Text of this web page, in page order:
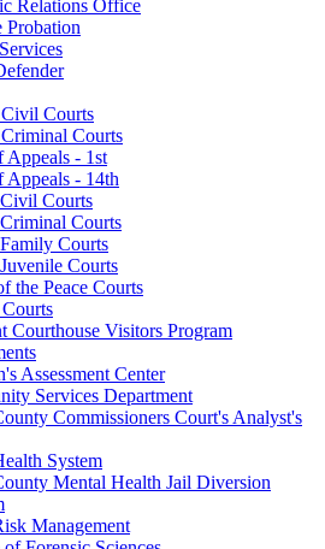
Relations Office
Probation
Courts
Courts
Appeals - 1st
Appeals - 14th
Courts
Courts
Courts
Courts
the Peace Courts
Courthouse Visitors Program
Assessment Center
Services Department
Commissioners Court's Analyst's
System
Mental Health Jail Diversion
Management